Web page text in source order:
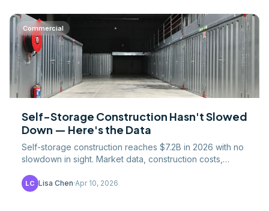
Commercial
Self-Storage Construction Hasn't Slowed
Down — Here's the Data
Self-storage construction reaches $7.2B in 2026 with no
slowdown in sight. Market data, construction costs,
LC Lisa Chen·Apr 10, 2026